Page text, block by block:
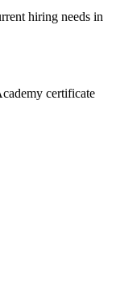
hiring needs in
certificate